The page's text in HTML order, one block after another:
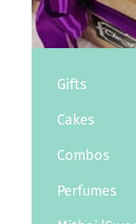
Gifts
Cakes
Combos
Perfumes